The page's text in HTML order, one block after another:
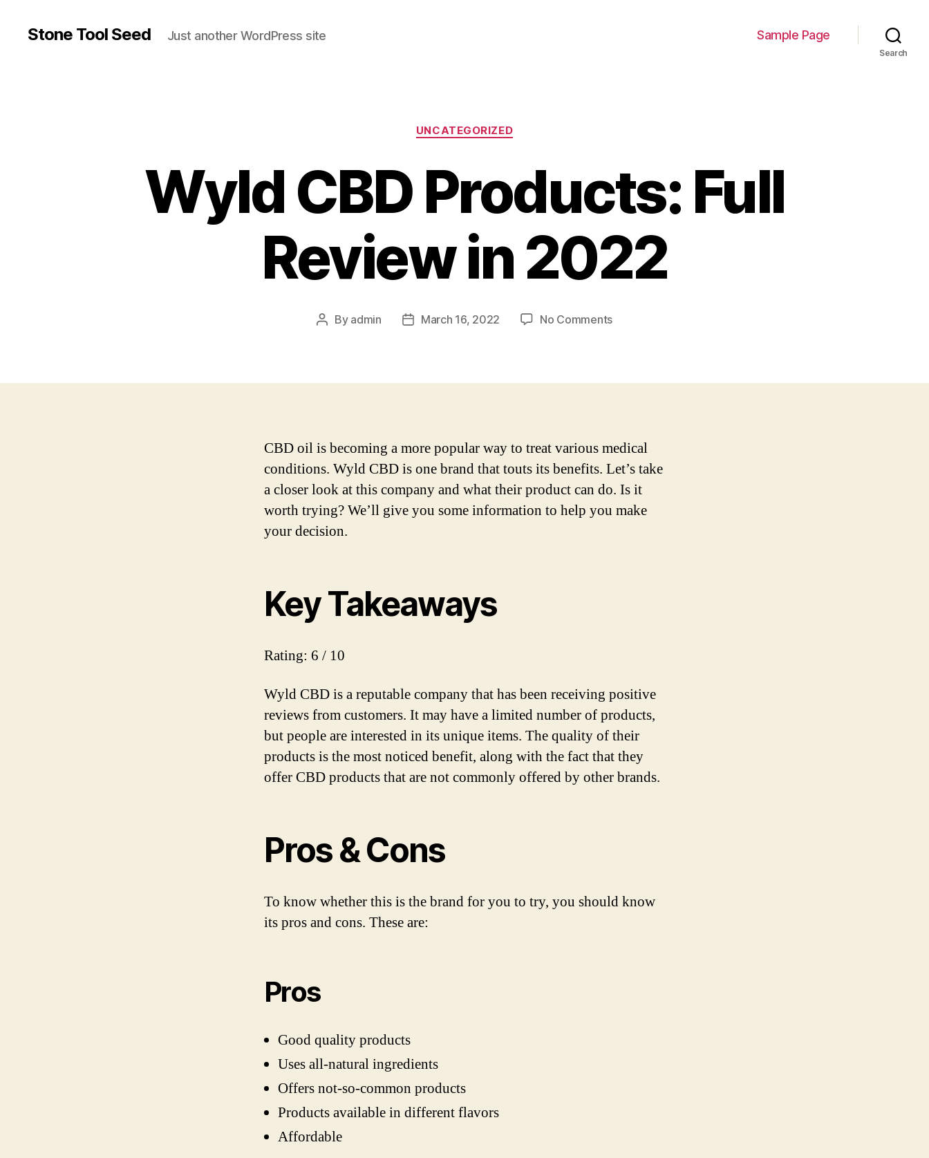
Stone Tool Seed Just another WordPress site Sample Page
Search
Categories
UNCATEGORIZED
Wyld CBD Products: Full
Review in 2022
Post
By admin
PostMarch 16, 2022 No Commentson
Full
CBD oil is becoming a more popular way to treat various medical
conditions. Wyld CBD is one brand that touts its benefits. Let’s take
a closer look at this company and what their product can do. Is it
worth trying? We’ll give you some information to help you make
your decision.
Key Takeaways
Rating: 6 / 10
Wyld CBD is a reputable company that has been receiving positive
reviews from customers. It may have a limited number of products,
but people are interested in its unique items. The quality of their
products is the most noticed benefit, along with the fact that they
offer CBD products that are not commonly offered by other brands.
Pros & Cons
To know whether this is the brand for you to try, you should know
its pros and cons. These are:
Pros
Good quality products
Uses all-natural ingredients
Offers not-so-common products
Products available in different flavors
Affordable